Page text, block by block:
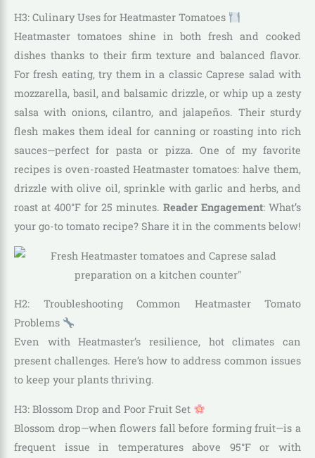
H3: Culinary Uses for Heatmaster Tomatoes
Heatmaster tomatoes shine in both fresh and cooked
dishes thanks to their firm texture and balanced flavor.
For fresh eating, try them in a classic Caprese salad with
mozzarella, basil, and balsamic drizzle, or whip up a zesty
salsa with onions, cilantro, and jalapeños. Their sturdy
flesh makes them ideal for canning or roasting into rich
sauces—perfect for pasta or pizza. One of my favorite
recipes is oven-roasted Heatmaster tomatoes: halve them,
drizzle with olive oil, sprinkle with garlic and herbs, and
roast at 400°F for 25 minutes. Reader Engagement: What’s
your go-to tomato recipe? Share it in the comments below!
H2: Troubleshooting Common Heatmaster Tomato
Problems
Even with Heatmaster’s resilience, hot climates can
present challenges. Here’s how to address common issues
to keep your plants thriving.
H3: Blossom Drop and Poor Fruit Set
Blossom drop—when flowers fall before forming fruit—is a
frequent issue in temperatures above 95°F or with